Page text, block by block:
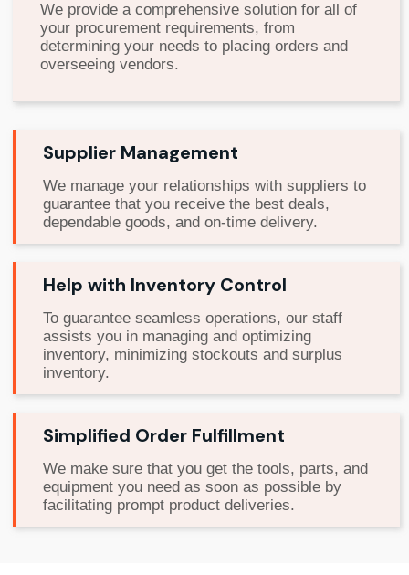
We provide a comprehensive solution for all of
your procurement requirements, from
determining your needs to placing orders and
overseeing vendors.
Supplier Management
We manage your relationships with suppliers to
guarantee that you receive the best deals,
dependable goods, and on-time delivery.
Help with Inventory Control
To guarantee seamless operations, our staff
assists you in managing and optimizing
inventory, minimizing stockouts and surplus
inventory.
Simplified Order Fulfillment
We make sure that you get the tools, parts, and
equipment you need as soon as possible by
facilitating prompt product deliveries.